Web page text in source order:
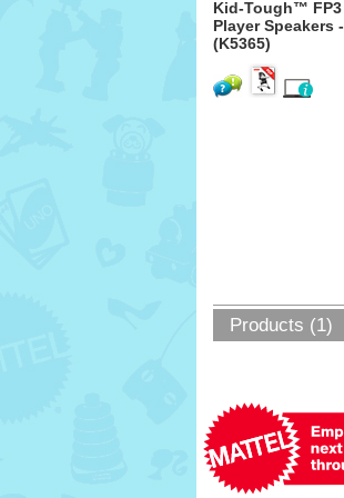
Kid-Tough™ FP3
Player Speakers -
(K5365)
Products (1)